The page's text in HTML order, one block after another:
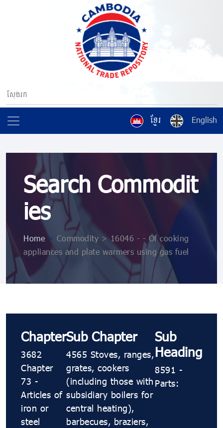
ខ្មែរ English
Search Commodit
ies
Home > Commodity > 16046 - - Of cooking
appliances and plate warmers using gas fuel
Chapter
3682
Chapter
73 -
Articles of
iron or
steel
Sub Chapter
4565 Stoves, ranges,
grates, cookers
(including those with
subsidiary boilers for
central heating),
barbecues, braziers,
Sub
Heading
8591 -
Parts: